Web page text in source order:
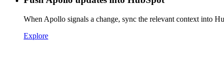
When Apollo signals a change, sync the relevant context into
Explore